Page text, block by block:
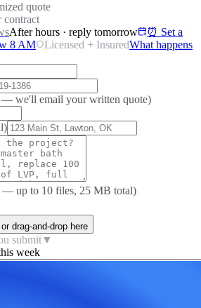
quote
contract
After hours · reply tomorrow
⏰ Set a
8 AM
Licensed + InsuredWhat happens
— we'll email your written quote)
— up to 10 files, 25 MB total)
drag-and-drop here
submit▼
week